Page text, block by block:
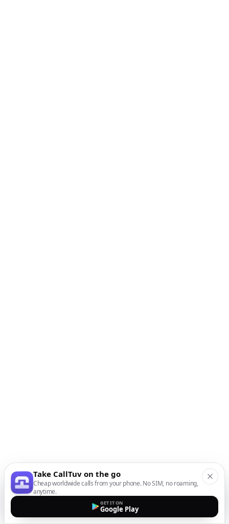
Take CallTuv on the go
Cheap worldwide calls from your phone. No SIM, no roaming,
anytime.
GET IT ON
Google Play